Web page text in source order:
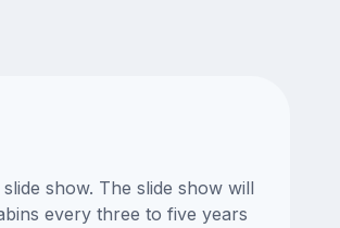
show. The slide show will
every three to five years